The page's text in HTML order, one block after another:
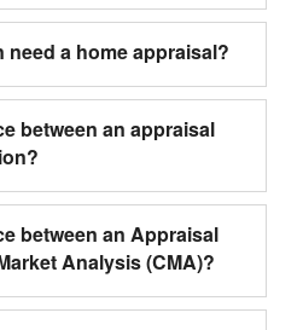
a home appraisal?
between an appraisal
between an Appraisal
Analysis (CMA)?